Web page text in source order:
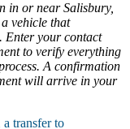
in or near Salisbury,
vehicle that
Enter your contact
to verify everything
A confirmation
will arrive in your
transfer to